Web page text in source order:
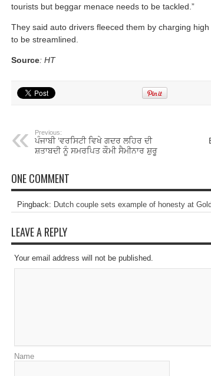
tourists but beggar menace needs to be tackled.”
They said auto drivers fleeced them by charging
to be streamlined.
Source: HT
Previous:
ਪੰਜਾਬੀ ‘ਵਰਸਿਟੀ ਵਿਖੇ ਗਦਰ ਲਹਿਰ ਦੀ
ਸ਼ਤਾਬਦੀ ਨੂੰ ਸਮਰਪਿਤ ਕੌਮੀ ਸੈਮੀਨਾਰ ਸ਼ੁਰੂ
ONE COMMENT
Pingback: Dutch couple sets example of honesty at
LEAVE A REPLY
Your email address will not be published.
Name